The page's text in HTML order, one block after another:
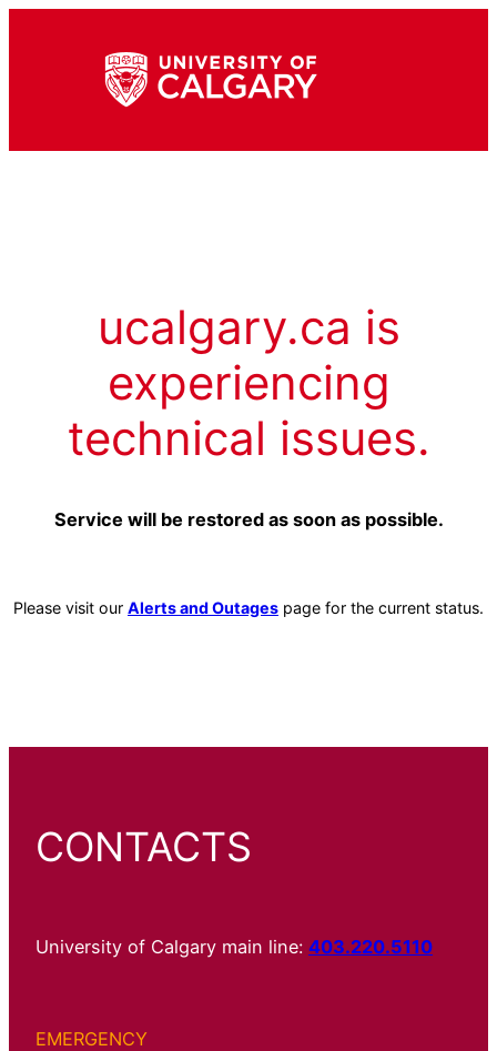
ucalgary.ca is
experiencing
technical issues.
Service will be restored as soon as possible.
Please visit our Alerts and Outages page for the current status.
CONTACTS
University of Calgary main line: 403.220.5110
EMERGENCY